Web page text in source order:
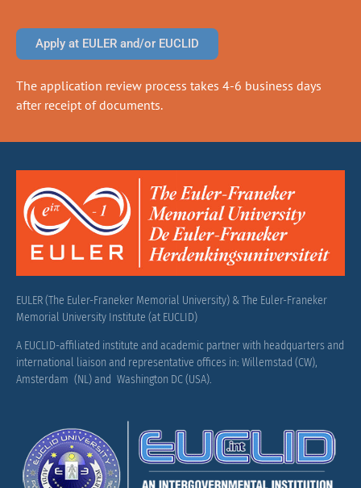
Apply at EULER and/or EUCLID
The application review process takes 4-6 business days
after receipt of documents.
EULER (The Euler-Franeker Memorial University) & The Euler-Franeker
Memorial University Institute (at EUCLID)
A EUCLID-affiliated institute and academic partner with headquarters and
international liaison and representative offices in: Willemstad (CW),
Amsterdam (NL) and Washington DC (USA).